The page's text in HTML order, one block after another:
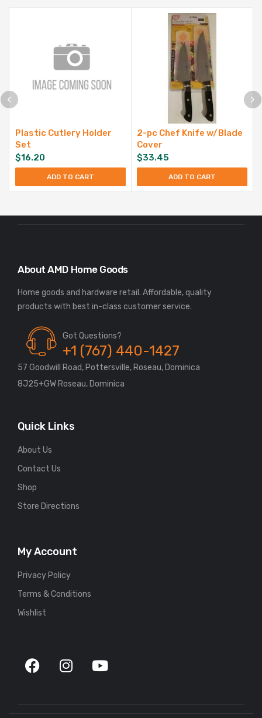
Plastic Cutlery Holder
Set
$16.20
ADD TO CART
2-pc Chef Knife w/Blade
Cover
$33.45
ADD TO CART
About AMD Home Goods
Home goods and hardware retail. Affordable, quality
Got Questions?
+1 (767) 440-1427
57 Goodwill Road, Pottersville, Roseau, Dominica
8J25+GW Roseau, Dominica
Quick Links
About Us
Contact Us
Shop
Store Directions
My Account
Privacy Policy
Terms & Conditions
Wishlist